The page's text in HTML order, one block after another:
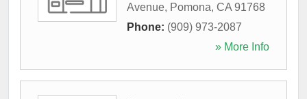
Avenue, Pomona, CA 91768
Phone: (909) 973-2087
» More Info